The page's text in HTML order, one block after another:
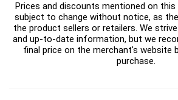
Prices and discounts mentioned on
subject to change without notice, as
the product sellers or retailers. We
and up-to-date information, but we
final price on the merchant's website
purchase.